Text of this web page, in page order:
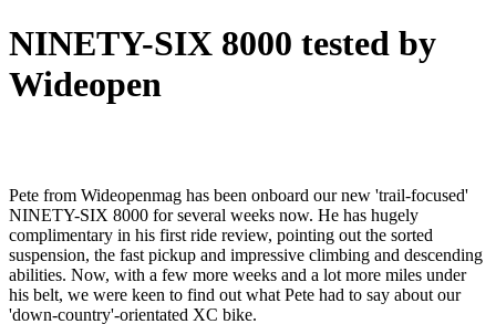
NINETY-SIX 8000 tested by
Wideopen
Pete from Wideopenmag has been onboard our new 'trail-focused'
NINETY-SIX 8000 for several weeks now. He has hugely
complimentary in his first ride review, pointing out the sorted
suspension, the fast pickup and impressive climbing and descending
abilities. Now, with a few more weeks and a lot more miles under
his belt, we were keen to find out what Pete had to say about our
'down-country'-orientated XC bike.